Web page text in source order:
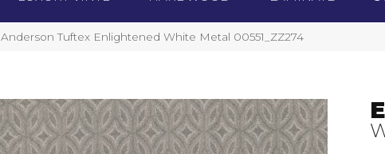
Anderson Tuftex Enlightened White Metal 00551_ZZ274